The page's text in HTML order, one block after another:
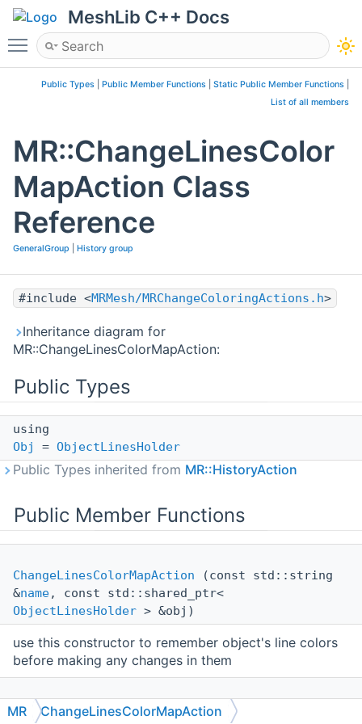
MeshLib C++ Docs
Toggle main menu visibility
Public Types Public Member Functions Static Public Member Functions
List of all members
MR::ChangeLinesColor
MapAction Class
Reference
GeneralGroup History group
#include <MRMesh/MRChangeColoringActions.h>
Inheritance diagram for
MR::ChangeLinesColorMapAction:
Public Types
using
Obj
= ObjectLinesHolder
Public Types inherited from MR::HistoryAction
Public Member Functions
ChangeLinesColorMapAction (const std::string
&name, const std::shared_ptr<
ObjectLinesHolder > &obj)
use this constructor to remember object's line colors
before making any changes in them
ChangeLinesColorMapAction(const std::string
MR ChangeLinesColorMapAction